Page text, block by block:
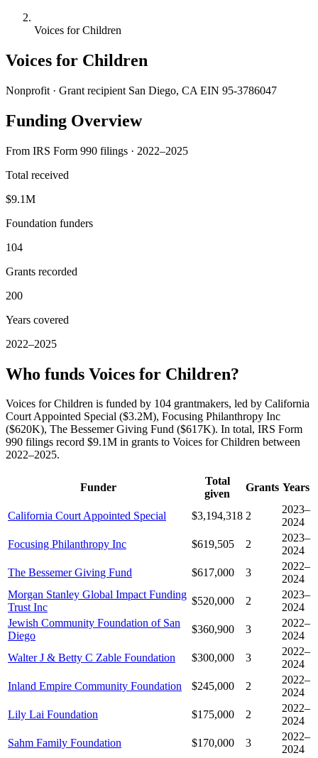
Voices for Children
Voices for Children
Nonprofit · Grant recipient San Diego, CA EIN 95-3786047
Funding Overview
From IRS Form 990 filings · 2022–2025
Total received
$9.1M
Foundation funders
104
Grants recorded
200
Years covered
2022–2025
Who funds Voices for Children?
Voices for Children is funded by 104 grantmakers, led by California
Court Appointed Special ($3.2M), Focusing Philanthropy Inc
($620K), The Bessemer Giving Fund ($617K). In total, IRS Form
990 filings record $9.1M in grants to Voices for Children between
2022–2025.
Funder
Total
given
Grants Years
California Court Appointed Special $3,194,318 2
2023–
2024
Focusing Philanthropy Inc
$619,505 2
2023–
2024
The Bessemer Giving Fund
$617,000 3
2022–
2024
Morgan Stanley Global Impact Funding
Trust Inc
$520,000 2
2023–
2024
Jewish Community Foundation of San
Diego
$360,900 3
2022–
2024
Walter J & Betty C Zable Foundation
$300,000 3
2022–
2024
Inland Empire Community Foundation
$245,000 2
2022–
2024
Lily Lai Foundation
$175,000 2
2022–
2024
Sahm Family Foundation
$170,000 3
2022–
2024